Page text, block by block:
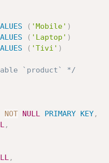
( 'Mobile' )
( 'Laptop' )
( 'Tivi' )
`product` */
NOT NULL PRIMARY KEY,
,
,